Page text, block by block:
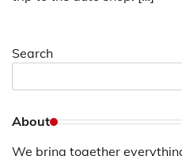
Search
About
We bring together